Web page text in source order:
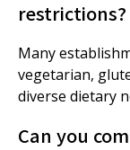
restrictions?
Many
vegetarian,
diverse dietary
Can you